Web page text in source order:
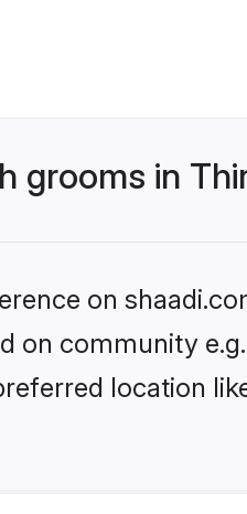
grooms in
on
community
location